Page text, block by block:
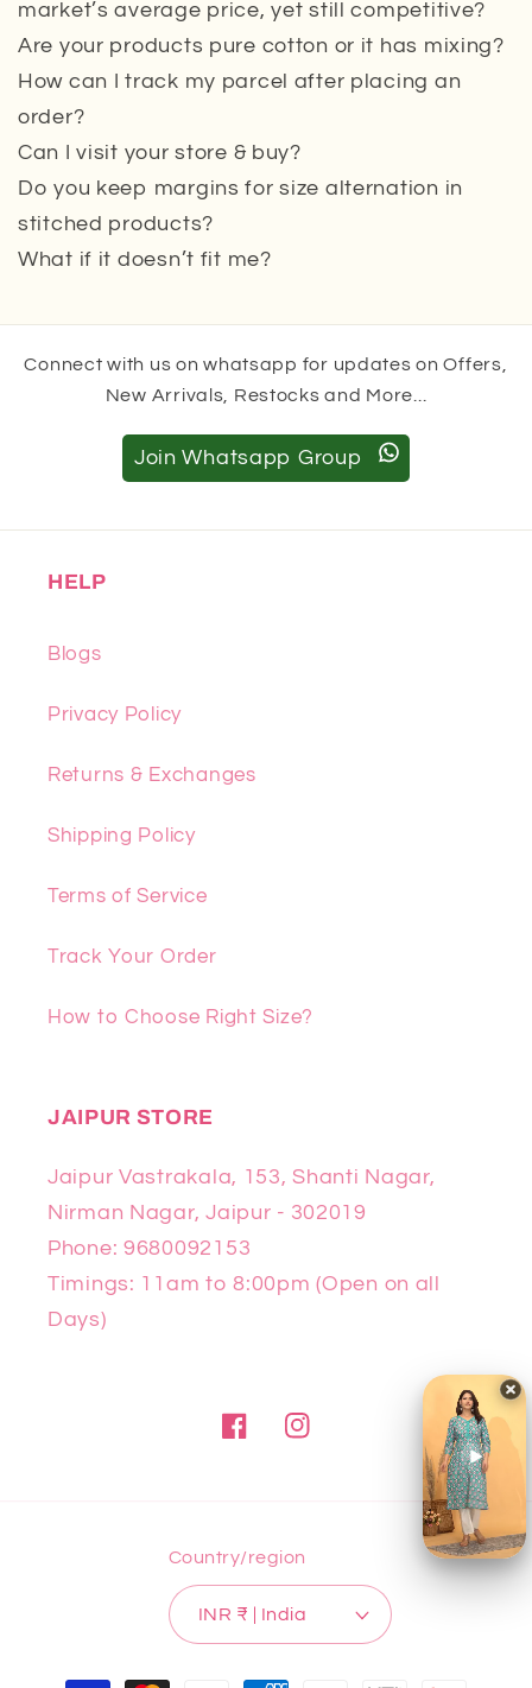
market’s average price, yet still competitive?
Are your products pure cotton or it has mixing?
How can I track my parcel after placing an
order?
Can I visit your store & buy?
Do you keep margins for size alternation in
stitched products?
What if it doesn’t fit me?
Connect with us on whatsapp for updates on Offers,
New Arrivals, Restocks and More...
Join Whatsapp Group
HELP
Blogs
Privacy Policy
Returns & Exchanges
Shipping Policy
Terms of Service
Track Your Order
How to Choose Right Size?
JAIPUR STORE
Jaipur Vastrakala, 153, Shanti Nagar,
Nirman Nagar, Jaipur - 302019
Phone: 9680092153
Timings: 11am to 8:00pm (Open on all
Days)
FacebookInstagram
Country/region
INR ₹ | India
Payment